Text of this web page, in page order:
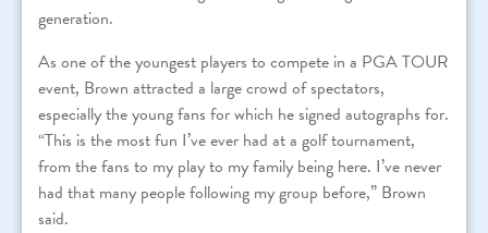
generation.
As one of the youngest players to compete in a PGA TOUR
event, Brown attracted a large crowd of spectators,
especially the young fans for which he signed autographs for.
“This is the most fun I’ve ever had at a golf tournament,
from the fans to my play to my family being here. I’ve never
had that many people following my group before,” Brown
said.